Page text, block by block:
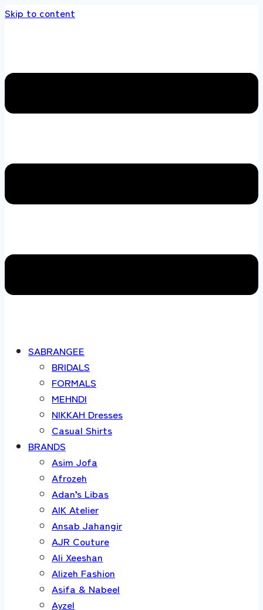
Skip to content
SABRANGEE
BRIDALS
FORMALS
MEHNDI
NIKKAH Dresses
Casual Shirts
BRANDS
Asim Jofa
Afrozeh
Adan’s Libas
AIK Atelier
Ansab Jahangir
AJR Couture
Ali Xeeshan
Alizeh Fashion
Asifa & Nabeel
Ayzel